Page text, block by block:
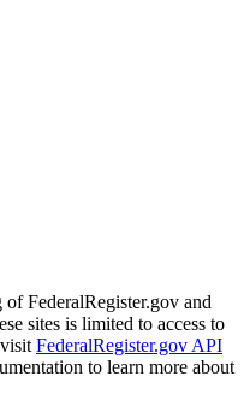
FederalRegister.gov and
sites is limited to access to
FederalRegister.gov API
to learn more about